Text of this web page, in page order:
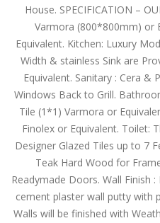
House. SPECIFICATION –
Varmora (800*800mm) or
Equivalent. Kitchen: Luxury
Width & stainless Sink are
Equivalent. Sanitary : Cera &
Windows Back to Grill.
Tile (1*1) Varmora or
Finolex or Equivalent. Toilet:
Designer Glazed Tiles up to 7
Teak Hard Wood for
Readymade Doors. Wall Finish
cement plaster wall putty with
Walls will be finished with